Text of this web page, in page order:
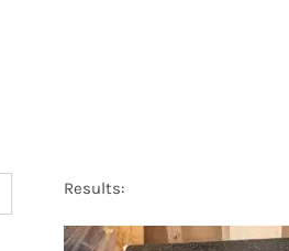
Results: